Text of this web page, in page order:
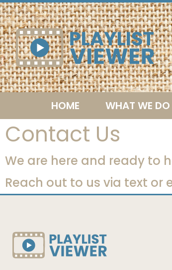
HOME WHAT WE DO
Contact Us
We are here and ready to
Reach out to us via text or